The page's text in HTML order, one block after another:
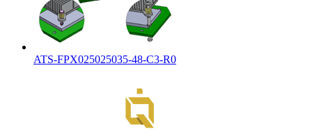
ATS-FPX025025035-48-C3-R0